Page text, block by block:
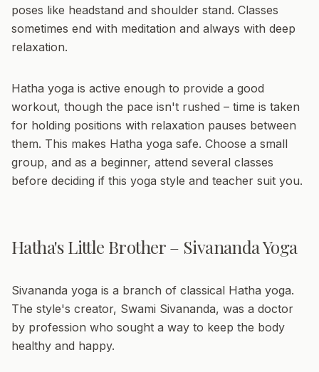
poses like headstand and shoulder stand. Classes
sometimes end with meditation and always with deep
relaxation.
Hatha yoga is active enough to provide a good
workout, though the pace isn't rushed – time is taken
for holding positions with relaxation pauses between
them. This makes Hatha yoga safe. Choose a small
group, and as a beginner, attend several classes
before deciding if this yoga style and teacher suit you.
Hatha's Little Brother – Sivananda Yoga
Sivananda yoga is a branch of classical Hatha yoga.
The style's creator, Swami Sivananda, was a doctor
by profession who sought a way to keep the body
healthy and happy.